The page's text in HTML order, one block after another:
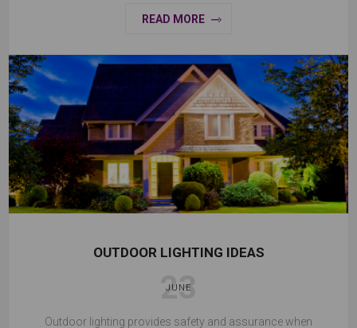
READ MORE
OUTDOOR LIGHTING IDEAS
23
JUNE
Outdoor lighting provides safety and assurance when